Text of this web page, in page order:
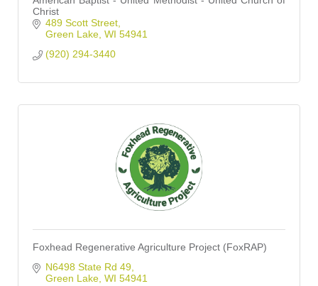
Christ
489 Scott Street
Green Lake WI 54941
(920) 294-3440
Foxhead Regenerative Agriculture Project (FoxRAP)
N6498 State Rd 49
Green Lake WI 54941